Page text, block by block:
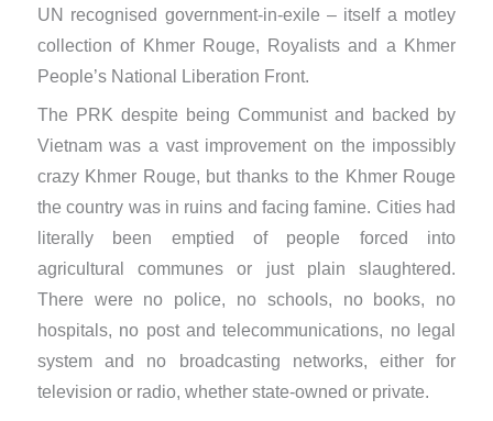
UN recognised government-in-exile – itself a motley
collection of Khmer Rouge, Royalists and a Khmer
People’s National Liberation Front.
The PRK despite being Communist and backed by
Vietnam was a vast improvement on the impossibly
crazy Khmer Rouge, but thanks to the Khmer Rouge
the country was in ruins and facing famine. Cities had
literally been emptied of people forced into
agricultural communes or just plain slaughtered.
There were no ​police, no schools, no books, no
hospitals, no post and telecommunications, no legal
system and no broadcasting networks, either for
television or radio, whether state-owned or private.